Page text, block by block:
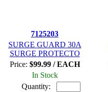
7125203
SURGE GUARD 30A
SURGE PROTECTO
Price: $99.99 / EACH
In Stock
Quantity: